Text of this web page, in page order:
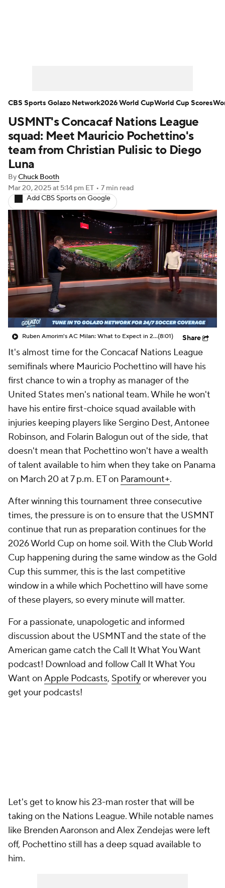
Bundesliga La Liga Liga MX
Carabao Cup World Cup
Women's Champions League
Women's World Cup
CBS Sports Golazo Network Video
Soccer Betting Shop
USMNT's Concacaf Nations League
squad: Meet Mauricio Pochettino's
team from Christian Pulisic to Diego
Luna
ByChuck Booth
Mar 20, 2025at 5:14 pm ET • 7 min read
Add CBS Sports on Google
Ruben Amorim's AC Milan: What to Expect in 2026/27 - Morning Footy(8:01) Share
It's almost time for the Concacaf Nations League
semifinals where Mauricio Pochettino will have his
first chance to win a trophy as manager of the
United States men's national team. While he won't
have his entire first-choice squad available with
injuries keeping players like Sergino Dest, Antonee
Robinson, and Folarin Balogun out of the side, that
doesn't mean that Pochettino won't have a wealth
of talent available to him when they take on Panama
on March 20 at 7 p.m. ET on Paramount+.
After winning this tournament three consecutive
times, the pressure is on to ensure that the USMNT
continue that run as preparation continues for the
2026 World Cup on home soil. With the Club World
Cup happening during the same window as the Gold
Cup this summer, this is the last competitive
window in a while which Pochettino will have some
of these players, so every minute will matter.
For a passionate, unapologetic and informed
discussion about the USMNT and the state of the
American game catch the Call It What You Want
podcast! Download and follow Call It What You
Want on Apple Podcasts, Spotifyor wherever you
get your podcasts!
Let's get to know his 23-man roster that will be
taking on the Nations League. While notable names
like Brenden Aaronson and Alex Zendejas were left
off, Pochettino still has a deep squad available to
him.
CBS Sports Golazo Network2026 World CupWorld Cup Scores